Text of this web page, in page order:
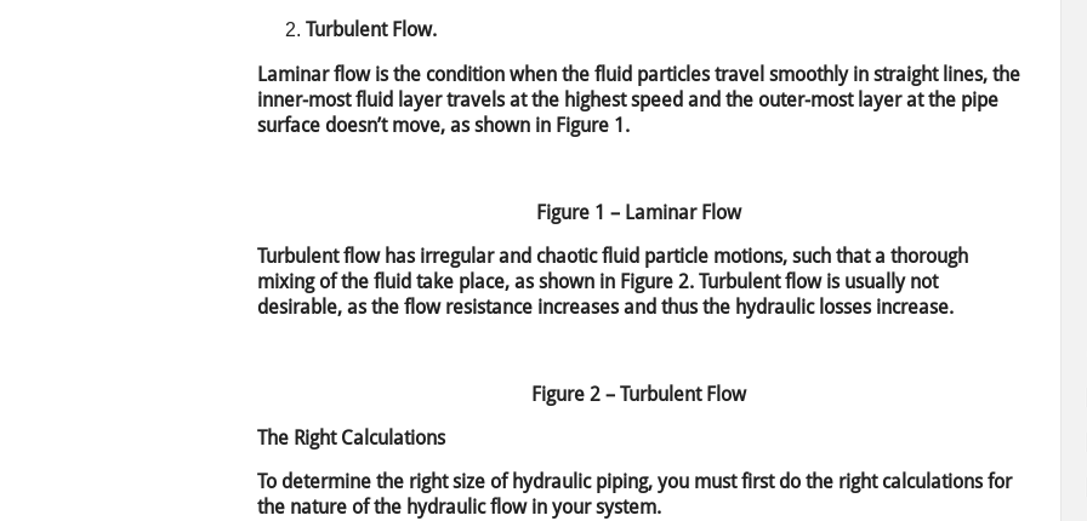
Turbulent Flow.
Laminar flow is the condition when the fluid particles travel smoothly in straight lines, the
inner-most fluid layer travels at the highest speed and the outer-most layer at the pipe
surface doesn’t move, as shown in Figure 1.
Figure 1 – Laminar Flow
Turbulent flow has irregular and chaotic fluid particle motions, such that a thorough
mixing of the fluid take place, as shown in Figure 2. Turbulent flow is usually not
desirable, as the flow resistance increases and thus the hydraulic losses increase.
Figure 2 – Turbulent Flow
The Right Calculations
To determine the right size of hydraulic piping, you must first do the right calculations for
the nature of the hydraulic flow in your system.